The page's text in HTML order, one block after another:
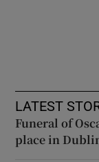
LATEST
Funeral of
place in